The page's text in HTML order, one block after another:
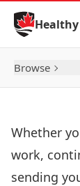
Skip to
Browse
Whether
work,
sending